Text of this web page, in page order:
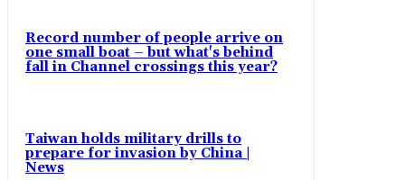
Record number of people arrive on
one small boat – but what's behind
fall in Channel crossings this year?
Taiwan holds military drills to
prepare for invasion by China |
News